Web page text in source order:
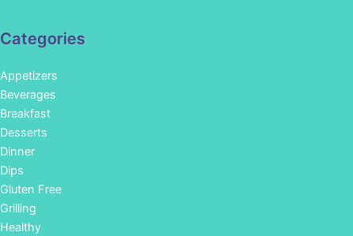
Categories
Appetizers
Beverages
Breakfast
Desserts
Dinner
Dips
Gluten Free
Grilling
Healthy